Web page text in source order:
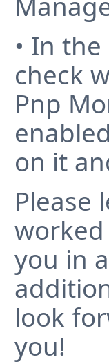
• In
check
Pnp
on it
Please
you in
look
you!